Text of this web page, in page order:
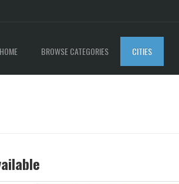
HOME BROWSE CATEGORIES CITIES